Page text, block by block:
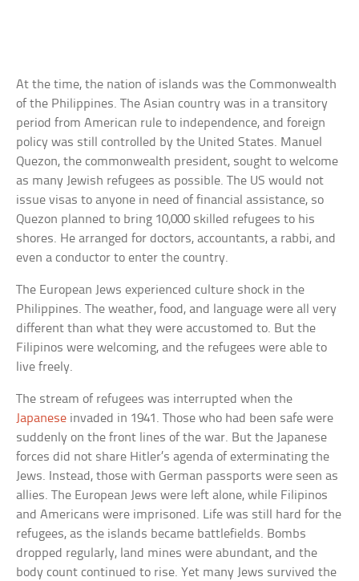
At the time, the nation of islands was the Commonwealth
of the Philippines. The Asian country was in a transitory
period from American rule to independence, and foreign
policy was still controlled by the United States. Manuel
Quezon, the commonwealth president, sought to welcome
as many Jewish refugees as possible. The US would not
issue visas to anyone in need of financial assistance, so
Quezon planned to bring 10,000 skilled refugees to his
shores. He arranged for doctors, accountants, a rabbi, and
even a conductor to enter the country.
The European Jews experienced culture shock in the
Philippines. The weather, food, and language were all very
different than what they were accustomed to. But the
Filipinos were welcoming, and the refugees were able to
live freely.
The stream of refugees was interrupted when the
Japanese invaded in 1941. Those who had been safe were
suddenly on the front lines of the war. But the Japanese
forces did not share Hitler’s agenda of exterminating the
Jews. Instead, those with German passports were seen as
allies. The European Jews were left alone, while Filipinos
and Americans were imprisoned. Life was still hard for the
refugees, as the islands became battlefields. Bombs
dropped regularly, land mines were abundant, and the
body count continued to rise. Yet many Jews survived the